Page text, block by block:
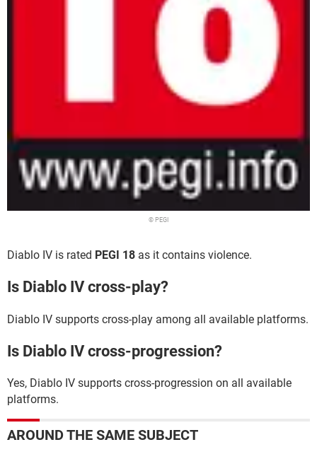
© PEGI
Diablo IV is rated PEGI 18 as it contains violence.
Is Diablo IV cross-play?
Diablo IV supports cross-play among all available platforms.
Is Diablo IV cross-progression?
Yes, Diablo IV supports cross-progression on all available
platforms.
AROUND THE SAME SUBJECT